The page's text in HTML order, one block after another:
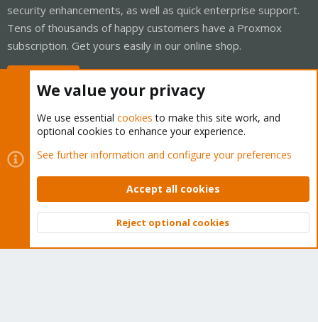
security enhancements, as well as quick enterprise support.
Tens of thousands of happy customers have a Proxmox
subscription. Get yours easily in our online shop.
Cookies
Proxmox Support Forum - Light Mode
Contact us
Terms and rules Privacy policy Help Home
Community platform by XenForo © 2010-2026 XenForo Ltd.
Top
We value your privacy
We use essential cookies to make this site work, and
optional cookies to enhance your experience.
See further information and configure your preferences
Accept all cookies
Reject optional cookies